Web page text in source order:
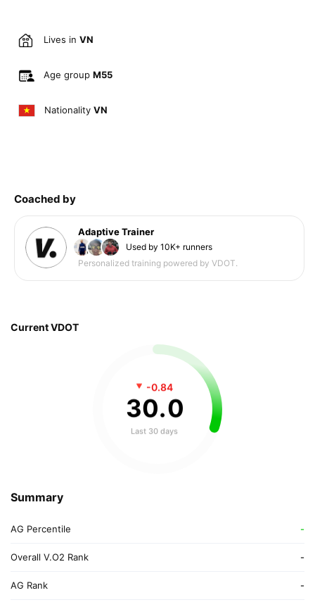
Lives in VN
Age group M55
Nationality VN
Coached by
Adaptive Trainer
Used by 10K+ runners
Personalized training powered by VDOT.
Current VDOT
-0.84
30.0
Last 30 days
Summary
AG Percentile -
Overall V.O2 Rank -
AG Rank -